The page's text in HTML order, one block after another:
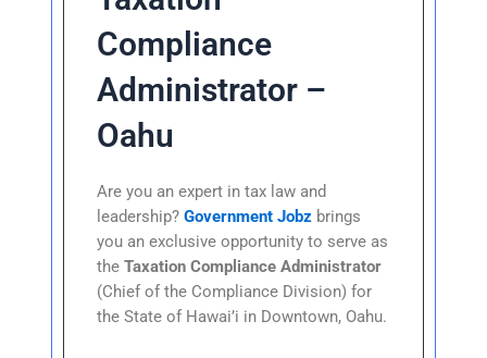
Compliance
Administrator –
Oahu
Are you an expert in tax law and
leadership?Government Jobz brings
you an exclusive opportunity to serve as
theTaxation Compliance Administrator
(Chief of the Compliance Division) for
the State of Hawai’i in Downtown, Oahu.